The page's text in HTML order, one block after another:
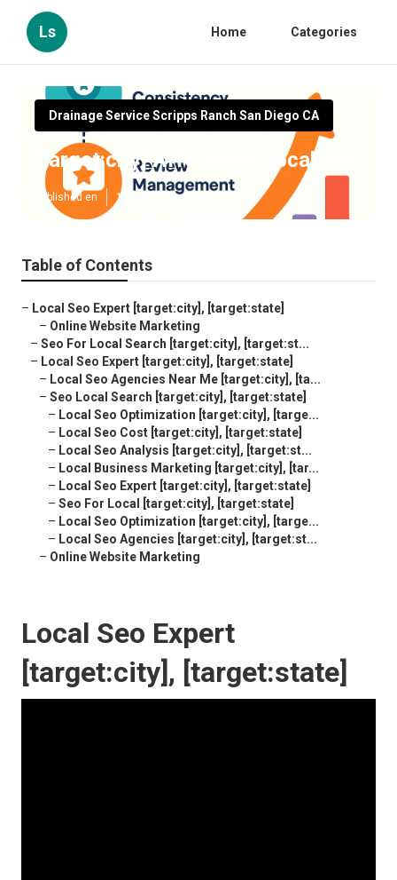
Ls Home Categories
Drainage Service Scripps Ranch San Diego CA
[target:city] Affordable Local Seo
Published en 11 min read
Table of Contents
– Local Seo Expert [target:city], [target:state]
– Online Website Marketing
– Seo For Local Search [target:city], [target:st...
– Local Seo Expert [target:city], [target:state]
– Local Seo Agencies Near Me [target:city], [ta...
– Seo Local Search [target:city], [target:state]
– Local Seo Optimization [target:city], [targe...
– Local Seo Cost [target:city], [target:state]
– Local Seo Analysis [target:city], [target:st...
– Local Business Marketing [target:city], [tar...
– Local Seo Expert [target:city], [target:state]
– Seo For Local [target:city], [target:state]
– Local Seo Optimization [target:city], [targe...
– Local Seo Agencies [target:city], [target:st...
– Online Website Marketing
Local Seo Expert
[target:city], [target:state]